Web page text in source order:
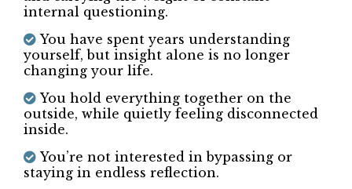
You already know something is no longer
working, but you keep overriding yourself.
You are emotionally intelligent and
deeply self-aware, yet still find yourself
circling the same decisions.
You notice patterns, but still find yourself
in them.
You are tired of overthinking, self-doubt,
and carrying the weight of constant
internal questioning.